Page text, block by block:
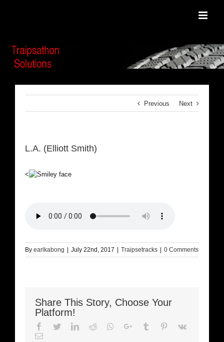
Previous Next
L.A. (Elliott Smith)
<
By earlkabong July 22nd, 2017 Traipsetracks 0 Comments
Share This Story, Choose Your
Platform!
Facebook
TwitterLinkedIn
Reddit Whatsapp
Google+Tumblr Pinterest
Vk
Email